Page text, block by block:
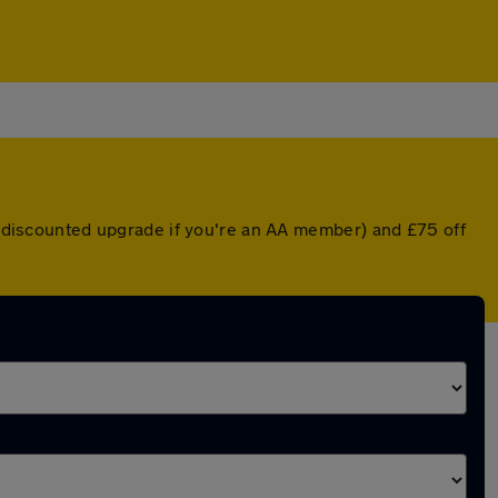
upgrade if you're an AA member) and £75 off